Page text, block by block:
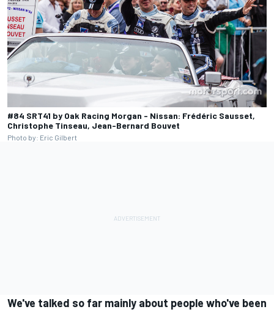
#84 SRT41 by Oak Racing Morgan - Nissan: Frédéric Sausset,
Christophe Tinseau, Jean-Bernard Bouvet
Photo by: Eric Gilbert
We've talked so far mainly about people who've been